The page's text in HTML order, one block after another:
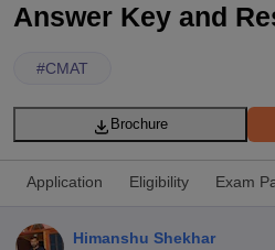
Answer Key and
#CMAT
Brochure
Application Eligibility Exam
Himanshu Shekhar